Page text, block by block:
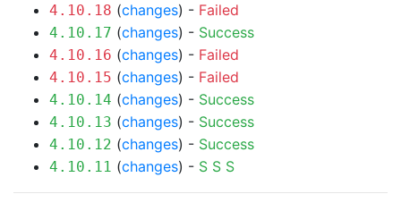
4.10.18 (changes) - Failed
4.10.17 (changes) - Success
4.10.16 (changes) - Failed
4.10.15 (changes) - Failed
4.10.14 (changes) - Success
4.10.13 (changes) - Success
4.10.12 (changes) - Success
4.10.11 (changes) - S S S